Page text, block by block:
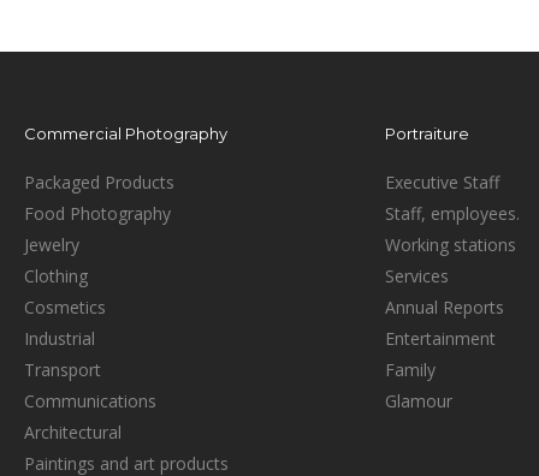
Commercial Photography
Packaged Products
Food Photography
Jewelry
Clothing
Cosmetics
Industrial
Transport
Communications
Architectural
Paintings and art products
Portraiture
Executive Staff
Staff, employees.
Working stations
Services
Annual Reports
Entertainment
Family
Glamour